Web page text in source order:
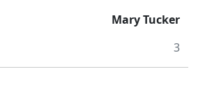
Mary Tucker
3